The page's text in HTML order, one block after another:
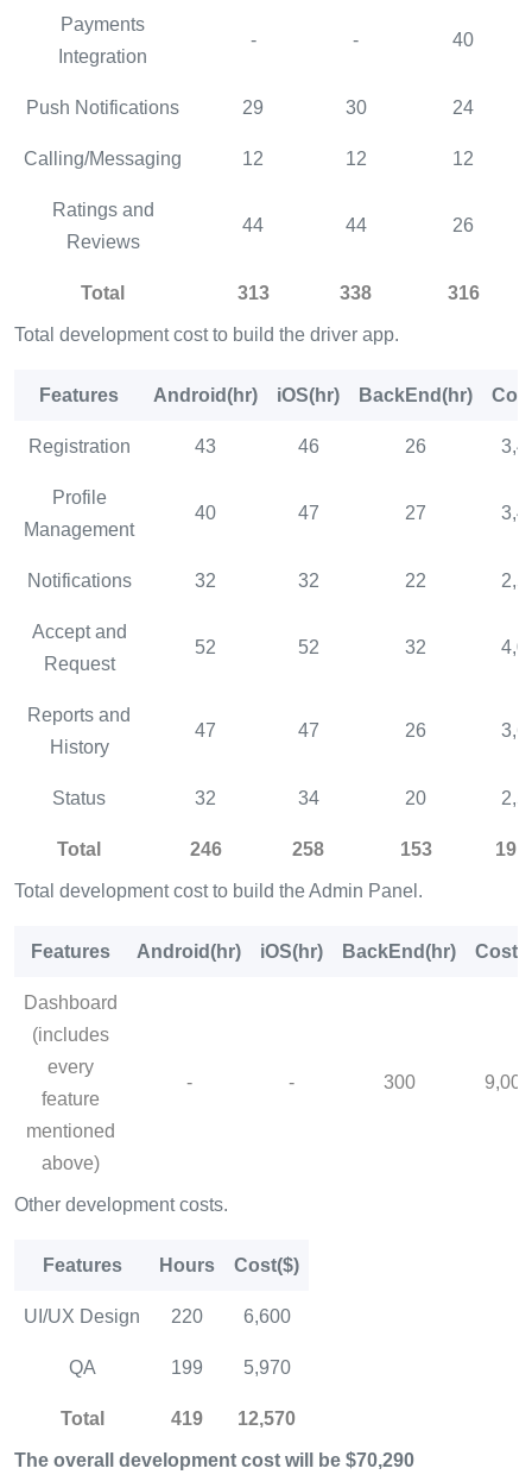
Payments
Integration
- - 40
Push Notifications 29 30 24
Calling/Messaging 12 12 12
Ratings and
Reviews
44 44 26
Total 313 338 316
Total development cost to build the driver app.
Features Android(hr) iOS(hr) BackEnd(hr)
Registration 43 46 26
Profile
Management
40 47 27
Notifications 32 32 22
Accept and
Request
52 52 32
Reports and
History
47 47 26
Status 32 34 20
Total 246 258 153
Total development cost to build the Admin Panel.
Features Android(hr) iOS(hr) BackEnd(hr)
Dashboard
(includes
every
feature
mentioned
above)
- - 300 9,000
Other development costs.
Features Hours Cost($)
UI/UX Design 220 6,600
QA 199 5,970
Total 419 12,570
The overall development cost will be $70,290